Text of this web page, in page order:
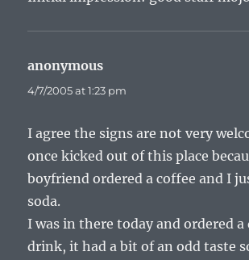
anonymous
4/7/2005 at 1:23 pm
I agree the signs are not very
once kicked out of this place
boyfriend ordered a coffee and I
soda.
I was in there today and ordered a
drink, it had a bit of an odd taste